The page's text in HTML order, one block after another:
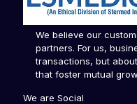
We believe our
partners. For us,
transactions, but
that foster mutual
We are Social